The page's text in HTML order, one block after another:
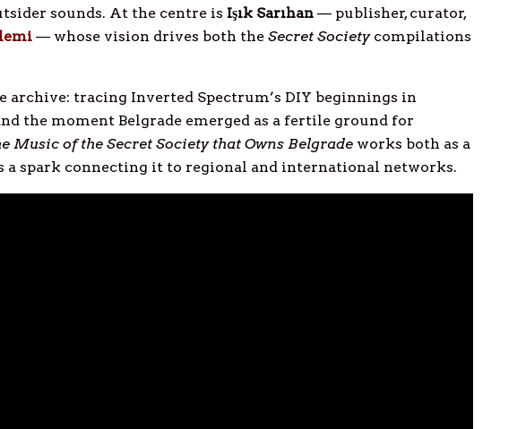
sounds. At the centre is Işık Sarıhan — publisher, curator,
— whose vision drives both the Secret Societycompilations
archive: tracing Inverted Spectrum’s DIY beginnings in
the moment Belgrade emerged as a fertile ground for
Music of the Secret Society that Owns Belgrade works both as a
a spark connecting it to regional and international networks.